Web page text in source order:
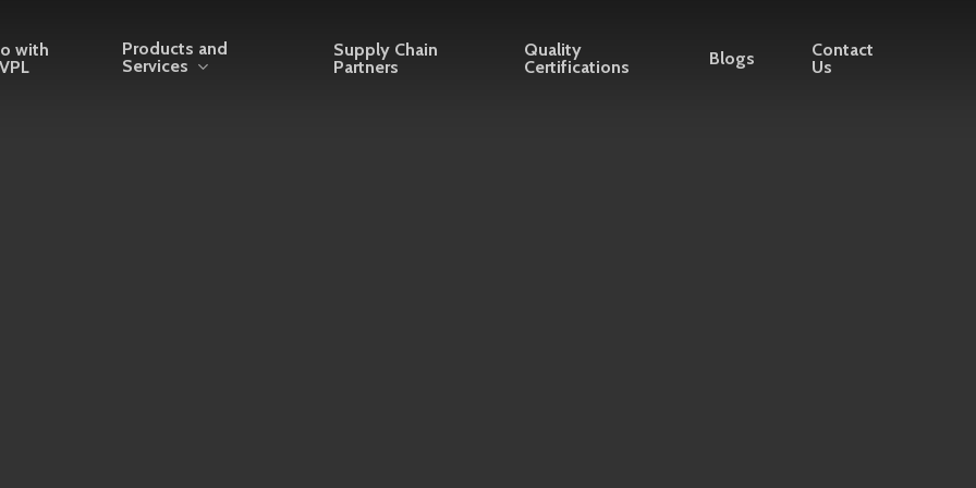
with
Products and
Services
Supply Chain
Partners
Quality
Certifications
Blogs
Contact
Us